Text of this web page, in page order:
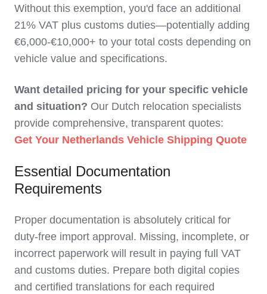
Without this exemption, you'd face an additional
21% VAT plus customs duties—potentially adding
€6,000-€10,000+ to your total costs depending on
vehicle value and specifications.
Want detailed pricing for your specific vehicle
and situation? Our Dutch relocation specialists
provide comprehensive, transparent quotes:
Get Your Netherlands Vehicle Shipping Quote
Essential Documentation
Requirements
Proper documentation is absolutely critical for
duty-free import approval. Missing, incomplete, or
incorrect paperwork will result in paying full VAT
and customs duties. Prepare both digital copies
and certified translations for each required